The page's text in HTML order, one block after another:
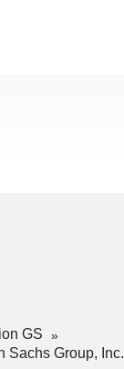
GS
Sachs Group, Inc.